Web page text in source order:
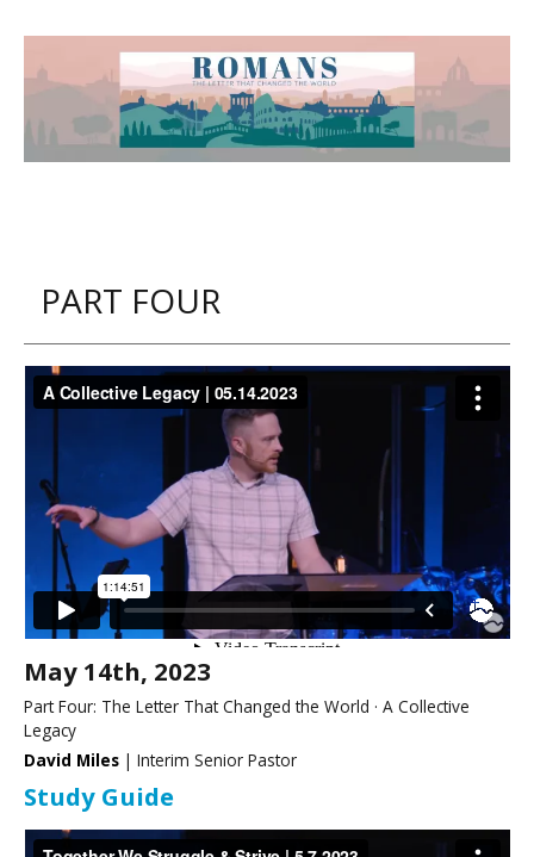
PART FOUR
May 14th, 2023
Part Four: The Letter That Changed the World · A Collective
Legacy
David Miles | Interim Senior Pastor
Study Guide